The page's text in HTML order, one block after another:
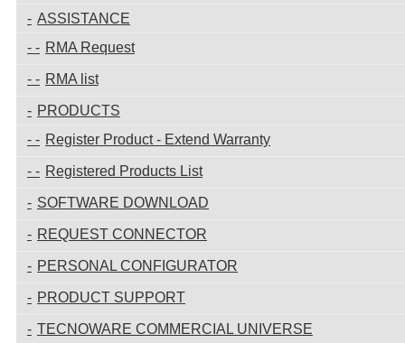
ASSISTANCE
RMA Request
RMA list
PRODUCTS
Register Product - Extend Warranty
Registered Products List
SOFTWARE DOWNLOAD
REQUEST CONNECTOR
PERSONAL CONFIGURATOR
PRODUCT SUPPORT
TECNOWARE COMMERCIAL UNIVERSE